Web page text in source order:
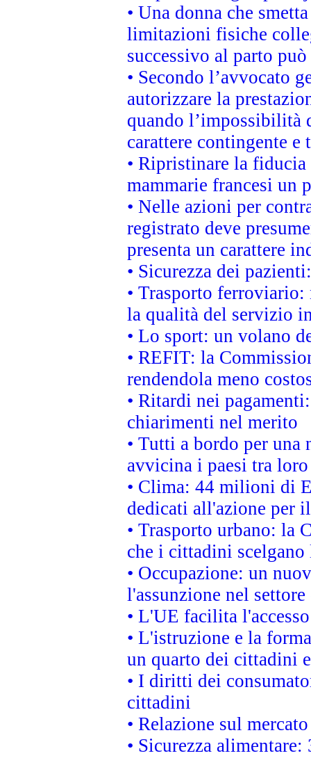
• Una donna che
limitazioni fisiche
successivo al parto
• Secondo l’avvocato
autorizzare la
quando l’impossibilità
carattere contingente
• Ripristinare la
mammarie francesi un
• Nelle azioni per
registrato deve
presenta un carattere
• Sicurezza dei
• Trasporto
la qualità del servizio
• Lo sport: un volano
• REFIT: la
rendendola meno
• Ritardi nei
chiarimenti nel merito
• Tutti a bordo per una
avvicina i paesi tra loro
• Clima: 44 milioni di
dedicati all'azione per
• Trasporto urbano: la
che i cittadini
• Occupazione: un
l'assunzione nel
• L'UE facilita
• L'istruzione e la
un quarto dei cittadini
• I diritti dei
cittadini
• Relazione sul
• Sicurezza